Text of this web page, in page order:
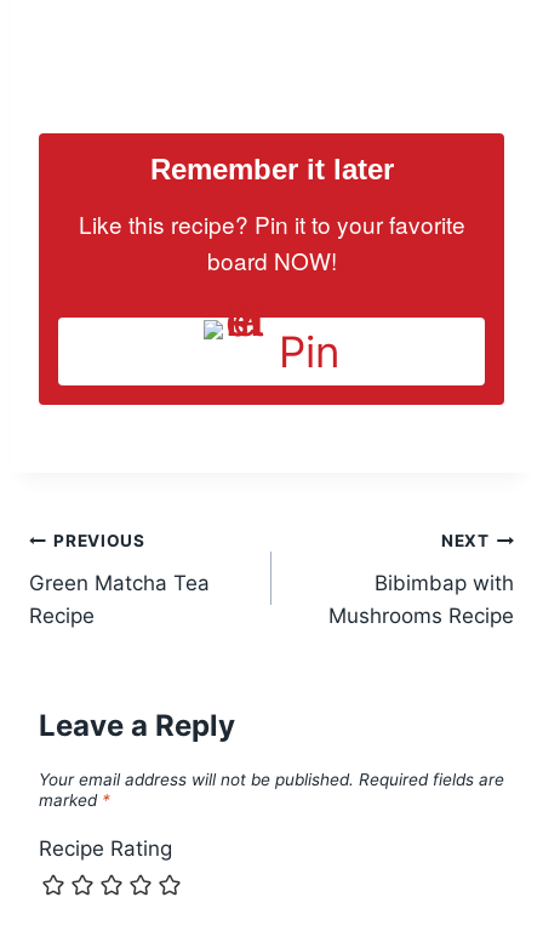
Remember it later
Like this recipe? Pin it to your favorite
board NOW!
Pin
Post
navigation
PREVIOUS
Green Matcha Tea
Recipe
NEXT
Bibimbap with
Mushrooms Recipe
Leave a Reply
Your email address will not be published. Required fields are
marked *
Recipe Rating